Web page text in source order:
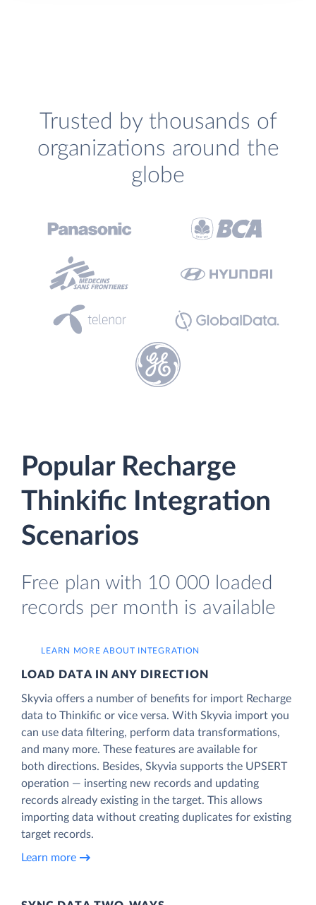
Trusted by thousands of
organizations around the
globe
Popular Recharge
Thinkific Integration
Scenarios
Free plan with 10 000 loaded
records per month is available
LEARN MORE ABOUT INTEGRATION
LOAD DATA IN ANY DIRECTION
Skyvia offers a number of benefits for import Recharge
data to Thinkific or vice versa. With Skyvia import you
can use data filtering, perform data transformations,
and many more. These features are available for
both directions. Besides, Skyvia supports the UPSERT
operation — inserting new records and updating
records already existing in the target. This allows
importing data without creating duplicates for existing
target records.
Learn more